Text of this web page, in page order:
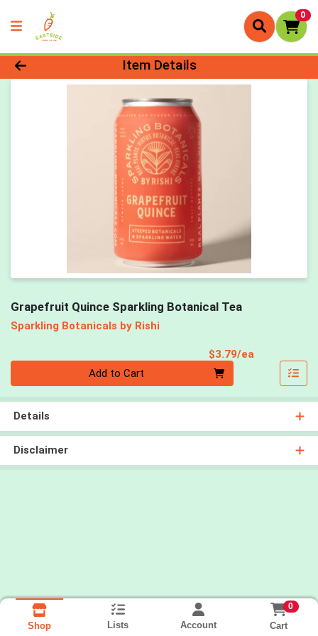
0
Product Details Page
Item Details
Grapefruit Quince Sparkling Botanical Tea
Sparkling Botanicals by Rishi
$3.79/ea
Add to Cart
Details
Disclaimer
Shop Lists Account
0
Cart